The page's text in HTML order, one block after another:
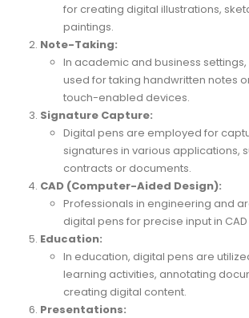
for creating digital illustrations,
paintings.
Note-Taking:
In academic and business
used for taking handwritten notes
touch-enabled devices.
Signature Capture:
Digital pens are employed for
signatures in various applications,
contracts or documents.
CAD (Computer-Aided Design):
Professionals in engineering and
digital pens for precise input in
Education:
In education, digital pens are
learning activities, annotating
creating digital content.
Presentations: